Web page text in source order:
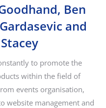
Ben
and
to promote the
within the field of
events organisation,
website management and